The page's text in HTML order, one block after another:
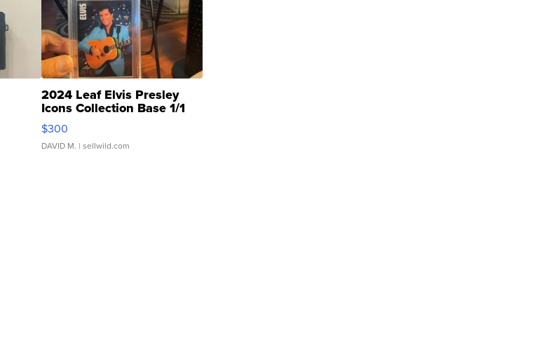
2024 Leaf Elvis Presley
Icons Collection Base 1/1
SSP Clear ...
$300
DAVID M. | sellwild.com